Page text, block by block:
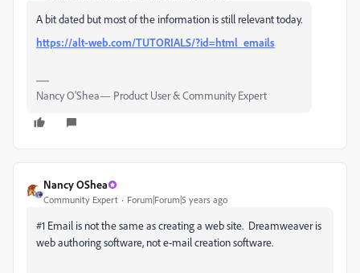
A bit dated but most of the information is still relevant today.
https://alt-web.com/TUTORIALS/?id=html_emails
Nancy O'Shea— Product User & Community Expert
Nancy OShea
Community Expert Forum|Forum|5 years ago
#1 Email is not the same as creating a web site. Dreamweaver is
web authoring software, not e-mail creation software.